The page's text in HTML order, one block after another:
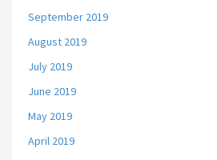
September 2019
August 2019
July 2019
June 2019
May 2019
April 2019